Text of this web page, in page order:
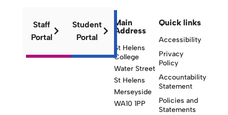
Main
Address
St Helens
College
Water Street
St Helens
Merseyside
WA10 1PP
Quick links
Accessibility
Privacy
Policy
Accountability
Statement
Policies and
Statements
Staff
Portal
Student
Portal